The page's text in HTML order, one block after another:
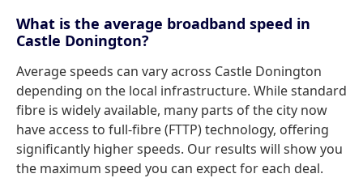
What is the average broadband speed in
Castle Donington?
Average speeds can vary across Castle Donington
depending on the local infrastructure. While standard
fibre is widely available, many parts of the city now
have access to full-fibre (FTTP) technology, offering
significantly higher speeds. Our results will show you
the maximum speed you can expect for each deal.